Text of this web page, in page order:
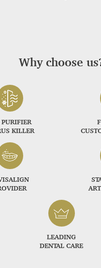
Why choose
KILLER
LEADING
DENTAL CARE